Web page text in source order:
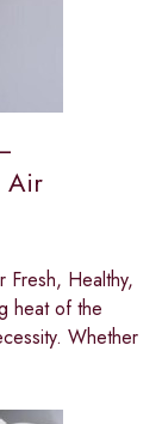
Air
Fresh, Healthy,
heat of the
Whether